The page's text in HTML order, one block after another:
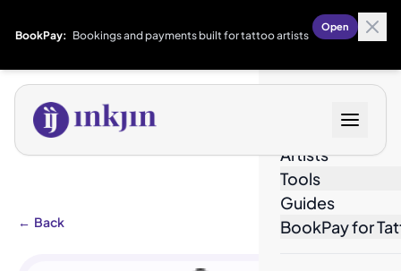
BookPay: Bookings and payments built for tattoo artists
Open
Artists
Tools
Guides
BookPay for
← Back